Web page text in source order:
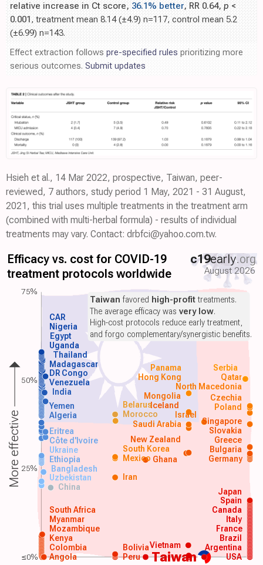
relative increase in Ct score, 36.1% better, RR 0.64, p <
0.001, treatment mean 8.14 (±4.9) n=117, control mean 5.2
(±6.99) n=143.
Effect extraction follows pre-specified rules prioritizing more
serious outcomes. Submit updates
Hsieh et al., 14 Mar 2022, prospective, Taiwan, peer-
reviewed, 7 authors, study period 1 May, 2021 - 31 August,
2021, this trial uses multiple treatments in the treatment arm
(combined with multi-herbal formula) - results of individual
treatments may vary. Contact: drbfci@yahoo.com.tw.
Efficacy vs. cost for COVID-19
treatment protocols worldwide
c19early.org
August 2026
Taiwan USA
Argentina
Angola
Colombia
Kenya
Mozambique
Myanmar
South Africa
Peru
Brazil
France
Italy
Canada
Spain
Vietnam
Japan
China
Uzbekistan Iran
Bangladesh
Ethiopia Ghana Germany
Mexico
South Korea
Saudi Arabia
Algeria Morocco
Yemen Poland
India
Venezuela
DR Congo
Madagascar
Thailand
Uganda
Egypt
Nigeria
Bolivia
Ukraine
Côte d'Ivoire
Eritrea
Bulgaria
Greece
Slovakia
Singapore
Iceland
New Zealand
Mongolia
Czechia
Israel
Belarus
North Macedonia
Hong Kong Qatar
Panama Serbia
CAR
Taiwan favored high-profittreatments.
The average efficacy wasvery low.
High-cost protocols reduce early treatment,
and forgo complementary/synergistic benefits.
More effective
75%
50%
25%
≤0%